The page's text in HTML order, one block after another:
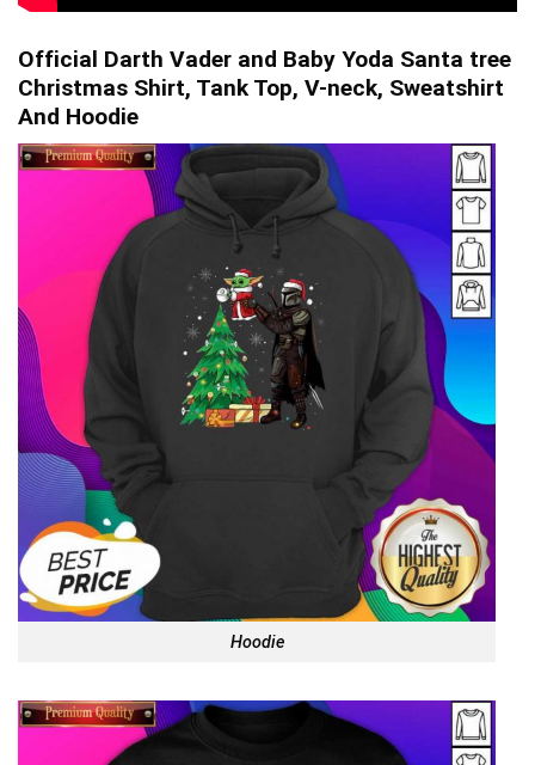
Official Darth Vader and Baby Yoda Santa tree
Christmas Shirt, Tank Top, V-neck, Sweatshirt
And Hoodie
Hoodie